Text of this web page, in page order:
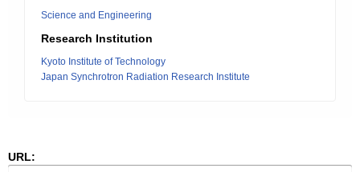
Science and Engineering
Research Institution
Kyoto Institute of Technology
Japan Synchrotron Radiation Research Institute
URL: